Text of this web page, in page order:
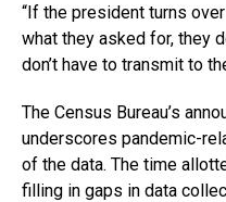
“If the president turns
what they asked for, they
don’t have to transmit to
The Census Bureau’s
underscores pandemic-
of the data. The time
filling in gaps in data